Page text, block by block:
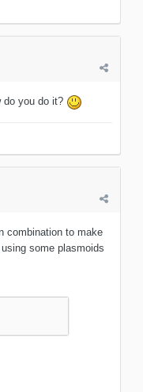
do you do it?
combination to make
some plasmoids